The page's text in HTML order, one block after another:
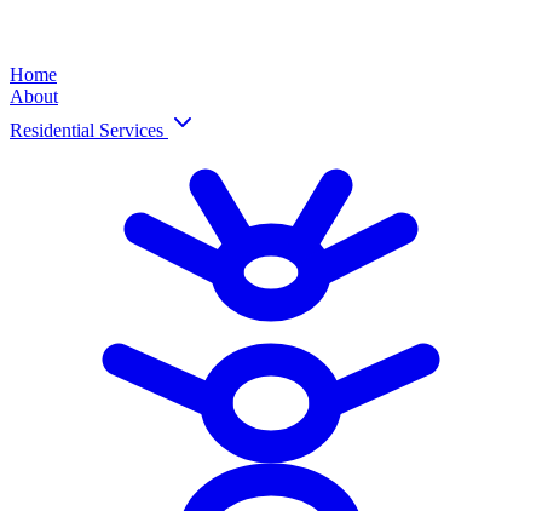
Home
About
Residential Services